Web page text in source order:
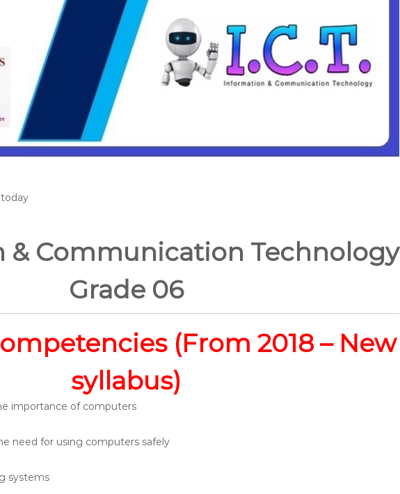
today
& Communication Technology
Grade 06
(From 2018 – New
syllabus)
importance of computers
need for using computers safely
systems